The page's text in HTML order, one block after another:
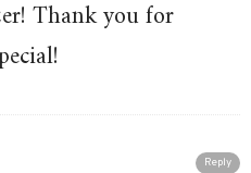
Thank you for
Reply